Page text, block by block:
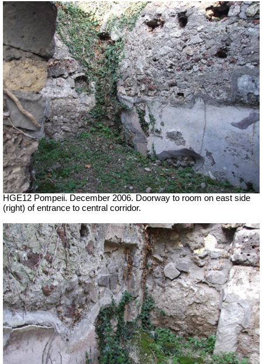
HGE12 Pompeii. December 2006. Doorway to room on east side
(right) of entrance to central corridor.